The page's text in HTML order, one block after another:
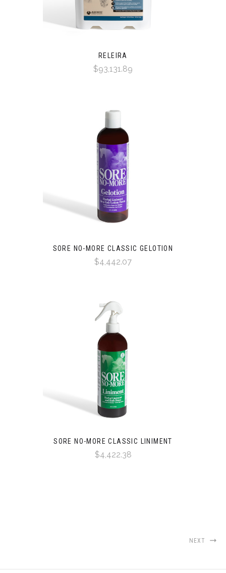
RELEIRA
$93,131.89
SORE NO-MORE CLASSIC GELOTION
$4,442.07
SORE NO-MORE CLASSIC LINIMENT
$4,422.38
NEXT